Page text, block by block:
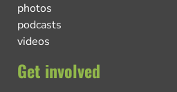
photos
podcasts
videos
Get involved